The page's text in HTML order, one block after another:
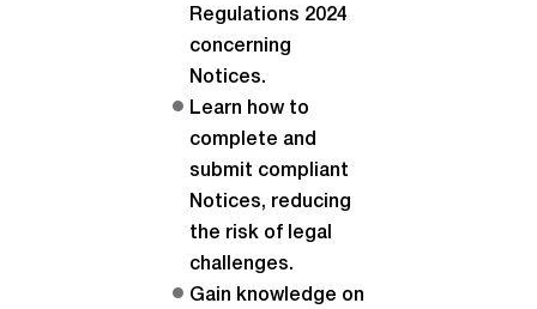
Regulations 2024
concerning
Notices.
Learn how to
complete and
submit compliant
Notices, reducing
the risk of legal
challenges.
Gain knowledge on